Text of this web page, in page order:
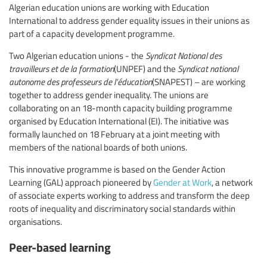
Algerian education unions are working with Education
International to address gender equality issues in their unions as
part of a capacity development programme.
Two Algerian education unions - the Syndicat National des
travailleurs et de la formation(UNPEF) and the Syndicat national
autonome des professeurs de l’éducation(SNAPEST) – are working
together to address gender inequality. The unions are
collaborating on an 18-month capacity building programme
organised by Education International (EI). The initiative was
formally launched on 18 February at a joint meeting with
members of the national boards of both unions.
This innovative programme is based on the Gender Action
Learning (GAL) approach pioneered byGender at Work, a network
of associate experts working to address and transform the deep
roots of inequality and discriminatory social standards within
organisations.
Peer-based learning